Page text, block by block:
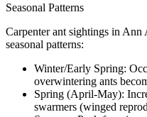
Seasonal Patterns
Carpenter ant sightings in
seasonal patterns:
Winter/Early Spring:
overwintering ants
Spring (April-May):
swarmers (winged